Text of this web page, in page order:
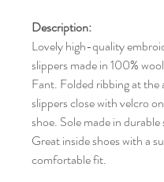
Description:
Lovely high-quality
slippers made in 100%
Fant. Folded ribbing at the
slippers close with velcro
shoe. Sole made in durable
Great inside shoes with a
comfortable fit.